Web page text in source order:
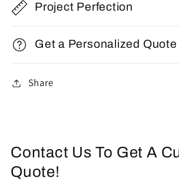
Project Perfection
Get a Personalized Quote
Share
Contact Us To Get A
Quote!